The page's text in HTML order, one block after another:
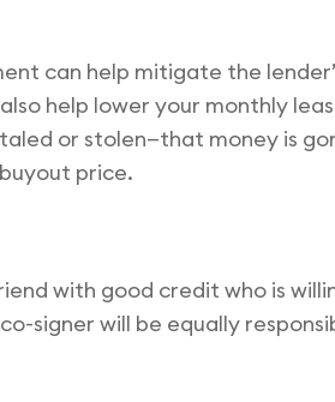
can help mitigate the
help lower your monthly
or stolen—that money is
price.
with good credit who is
signer will be equally